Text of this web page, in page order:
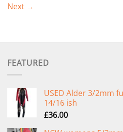
Next →
FEATURED
USED Alder 3/2mm
14/16 ish
£36.00